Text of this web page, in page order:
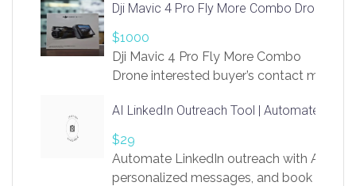
Dji Mavic 4 Pro Fly More Combo Drone
$1000
Dji Mavic 4 Pro Fly More Combo
Drone interested buyer’s contact me
AI LinkedIn Outreach Tool | Automate Lead
$29
Automate LinkedIn outreach with AI.
personalized messages, and book more